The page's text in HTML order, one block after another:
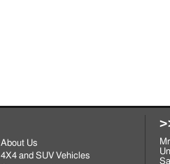
About Us
4X4 and SUV Vehicles